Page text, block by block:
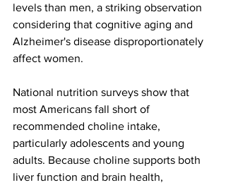
levels than men, a striking observation
considering that cognitive aging and
Alzheimer's disease disproportionately
affect women.
National nutrition surveys show that
most Americans fall short of
recommended choline intake,
particularly adolescents and young
adults. Because choline supports both
liver function and brain health,